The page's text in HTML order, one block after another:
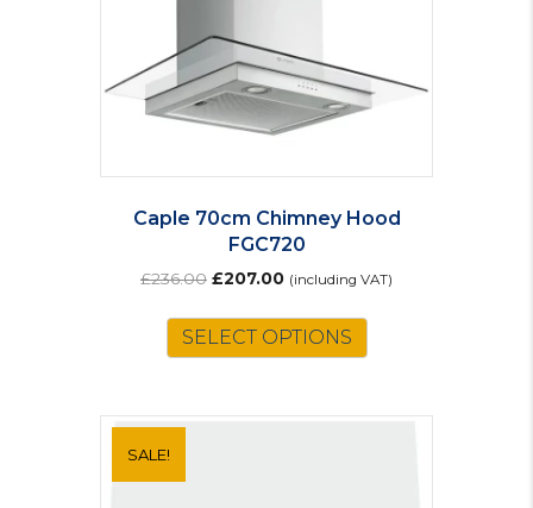
Caple 70cm Chimney Hood
FGC720
£236.00 Original
was:
£236.00.
£207.00Current
is:
£207.00.
(including VAT)
SELECT OPTIONS
SALE!